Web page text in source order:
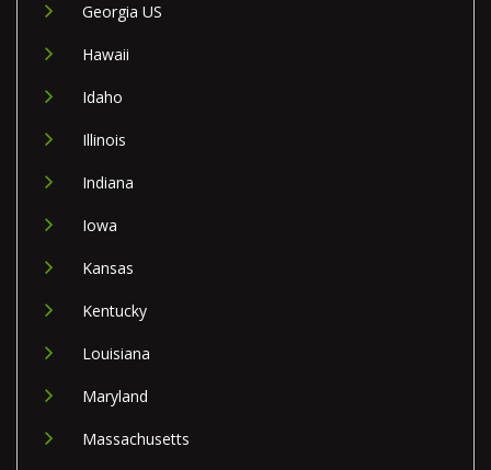
Georgia US
Hawaii
Idaho
Illinois
Indiana
Iowa
Kansas
Kentucky
Louisiana
Maryland
Massachusetts